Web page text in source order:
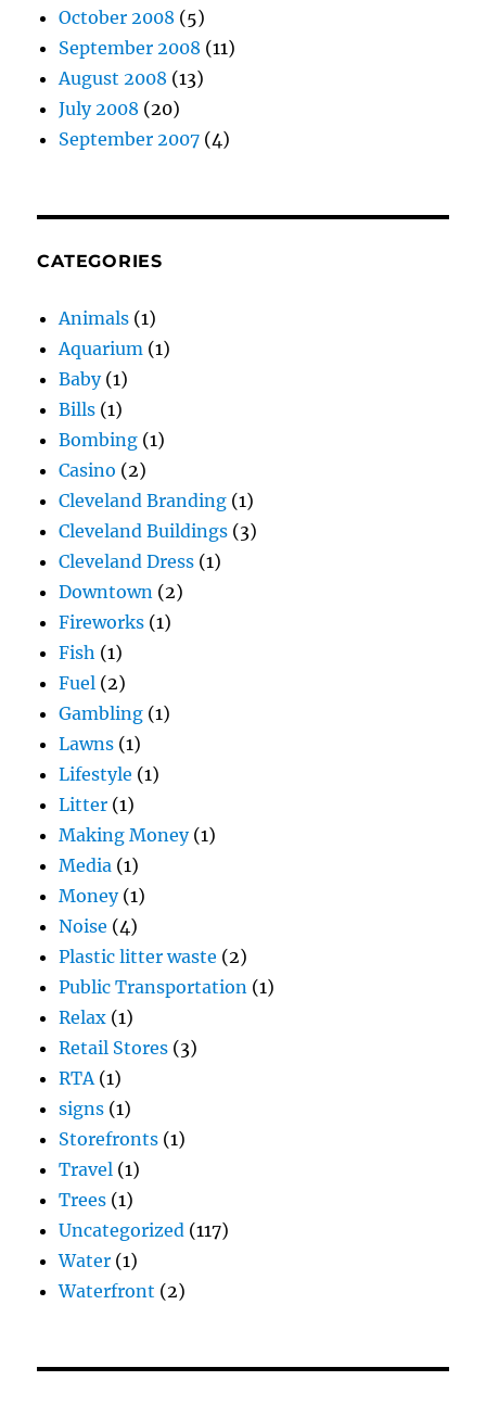
October 2008 (5)
September 2008 (11)
August 2008 (13)
July 2008 (20)
September 2007 (4)
CATEGORIES
Animals (1)
Aquarium (1)
Baby(1)
Bills (1)
Bombing (1)
Casino (2)
Cleveland Branding (1)
Cleveland Buildings (3)
Cleveland Dress (1)
Downtown (2)
Fireworks (1)
Fish (1)
Fuel (2)
Gambling (1)
Lawns (1)
Lifestyle (1)
Litter (1)
Making Money(1)
Media (1)
Money(1)
Noise (4)
Plastic litter waste (2)
Public Transportation (1)
Relax (1)
Retail Stores (3)
RTA(1)
signs (1)
Storefronts (1)
Travel (1)
Trees (1)
Uncategorized (117)
Water (1)
Waterfront (2)